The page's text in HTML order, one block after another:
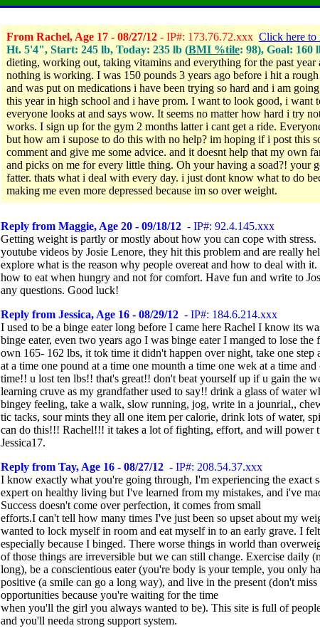
From Rachel, Age 17 - 08/27/12 - IP#: 173.76.72.xxx Click here to
Ht. 5'4", Start: 245 lb, Today: 235 lb (BMI %tile: 98), Goal: 160
dieting, working out, taking vitamins and everything for the past year
nothing is working. I was 150 pounds 3 years ago before i hit a
and was put on medications i have been trying so hard and i am
this year in high school and i have prom. I want to look good, i want
everyone looks at and says wow. It seems no matter how hard i try
works. I sign up for the gym 2 months latter i cant get a ride.
but how am i supose to do this with no help? im hoping if i post this
comment and give me some advice. and it doesnt help that my own
and picks on me for every little thing. Oh your having a soad?! your
fatter. thats what i deal with every day. i just dont know what to do
making me even more depressed because im so over weight.
Reply from Maggie, Age 20 - 09/18/12 - IP#: 92.4.145.xxx
Getting weight is partly or mostly about how you can cope with stress.
youtube videos by Josie Lenore, they hit this problem and are really
explore what is the reason why people overeat and how to deal with
how to eat when hungry and not for comfort. Have fun and write to
any questions. Good luck!
Reply from Jessica, Age 16 - 08/29/12 - IP#: 184.6.214.xxx
I used to be a binge eater long before I came here Rachel I know its
binge eater, even two years ago I was binge eater I manged to lose the
own 165- 162 lbs, it tok time it didn't happen over night, take one step
at a time one pound at a time one mounth a time one wek at a time and
time!! u lost ten lbs!! that's great!! don't beat yourself up if u gain the
learning cruve as my grandfather used to say!! drink a glass of water
bingey feeling, take a walk, slow running, jog, write in a jounrial,,
tic tacks, sour mints they all one item per calorie, drink lots of water,
can do this!!! Rachel!!! it takes a lot of fighting, effort, and will power
Jessica17.
Reply from Tay, Age 16 - 08/27/12 - IP#: 208.54.37.xxx
I know exactly what you're going through, I'm experiencing the exact
expert on healthy living but I've learned from my mistakes, and i've
Success doesn't come over perfection, it comes from small
efforts.I can't tell how many times I've just been so upset about my
wanted to lock myself in room and eat myself in to an early grave. I
especially because I binged. There worse things in world than
of those things are irreversible but we can still change. Exercise daily
long), be a conscientious eater (you're body is your temple, you only
positive (a smile can go a long way), and live in the present (don't miss
opportunities because you're waiting for the time
when you'll the girl you always wanted to be). This site is full of
and you'll needa strong support system.